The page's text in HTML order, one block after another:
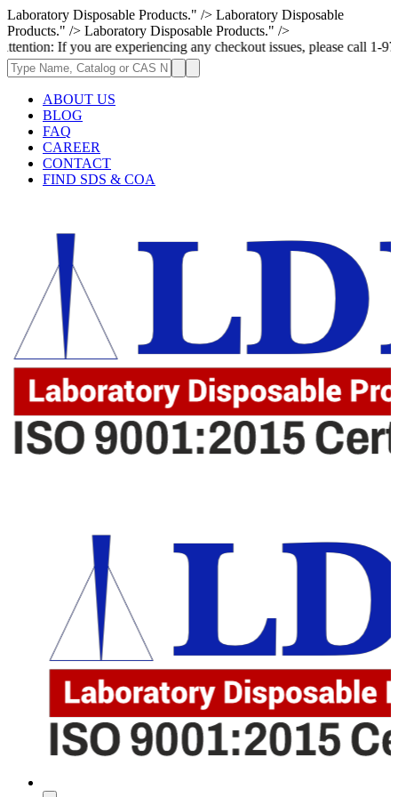
Laboratory Disposable Products." /> Laboratory Disposable
Products." /> Laboratory Disposable Products." />
you are experiencing any checkout issues, please call 1-973-335-
ABOUT US
BLOG
FAQ
CAREER
CONTACT
FIND SDS & COA